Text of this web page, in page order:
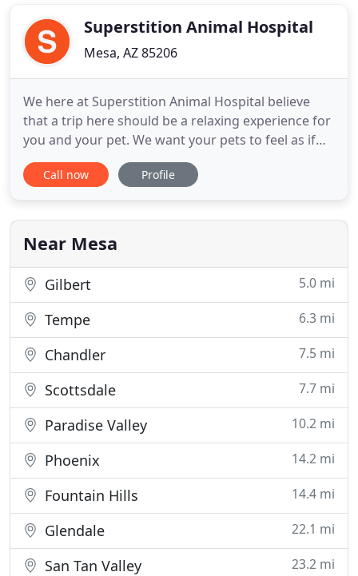
care you
Superstition Animal Hospital
Mesa, AZ 85206
We here at Superstition Animal Hospital believe
that a trip here should be a relaxing experience for
you and your pet. We want your pets to feel as if
they are visiting friends and not the dreaded
doctor. Through low stress handling and minimal
this is our goal while still maintaining quality and
affordable
Call now Profile
Near Mesa
Gilbert 5.0 mi
Tempe 6.3 mi
Chandler 7.5 mi
Scottsdale 7.7 mi
Paradise Valley 10.2 mi
Phoenix 14.2 mi
Fountain Hills 14.4 mi
Glendale 22.1 mi
San Tan Valley 23.2 mi